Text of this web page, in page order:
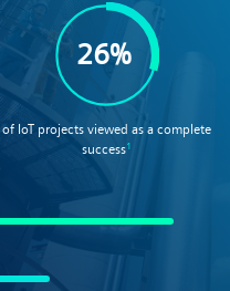
26%
of IoT projects viewed as a complete
success1